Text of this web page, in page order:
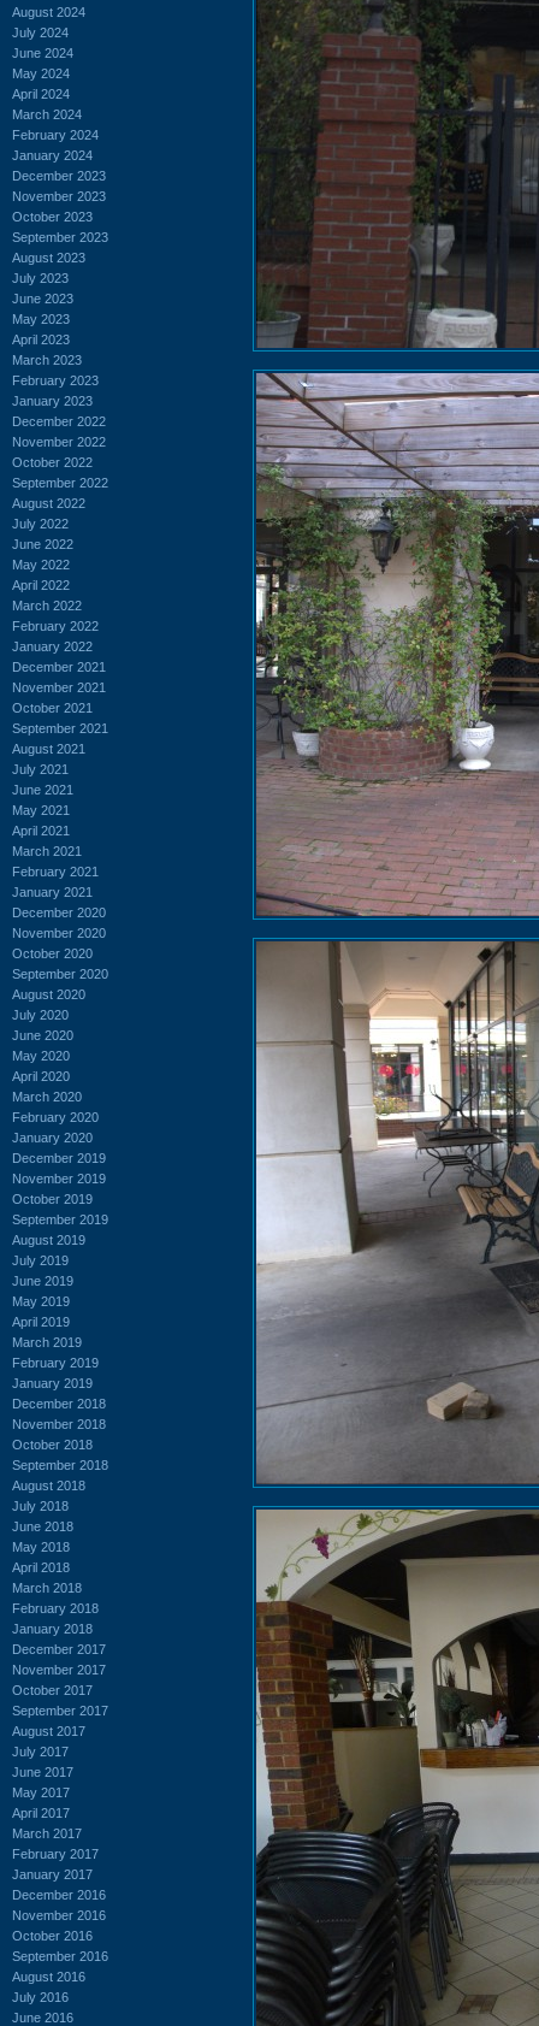
August 2024
July 2024
June 2024
May 2024
April 2024
March 2024
February 2024
January 2024
December 2023
November 2023
October 2023
September 2023
August 2023
July 2023
June 2023
May 2023
April 2023
March 2023
February 2023
January 2023
December 2022
November 2022
October 2022
September 2022
August 2022
July 2022
June 2022
May 2022
April 2022
March 2022
February 2022
January 2022
December 2021
November 2021
October 2021
September 2021
August 2021
July 2021
June 2021
May 2021
April 2021
March 2021
February 2021
January 2021
December 2020
November 2020
October 2020
September 2020
August 2020
July 2020
June 2020
May 2020
April 2020
March 2020
February 2020
January 2020
December 2019
November 2019
October 2019
September 2019
August 2019
July 2019
June 2019
May 2019
April 2019
March 2019
February 2019
January 2019
December 2018
November 2018
October 2018
September 2018
August 2018
July 2018
June 2018
May 2018
April 2018
March 2018
February 2018
January 2018
December 2017
November 2017
October 2017
September 2017
August 2017
July 2017
June 2017
May 2017
April 2017
March 2017
February 2017
January 2017
December 2016
November 2016
October 2016
September 2016
August 2016
July 2016
June 2016